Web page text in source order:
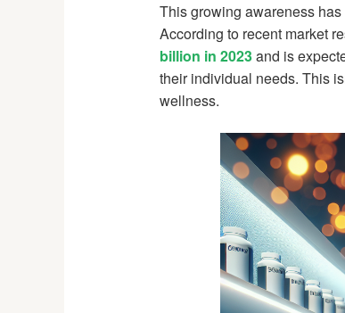
This growing awareness
According to recent market
billion in 2023and is
their individual needs. This
wellness.